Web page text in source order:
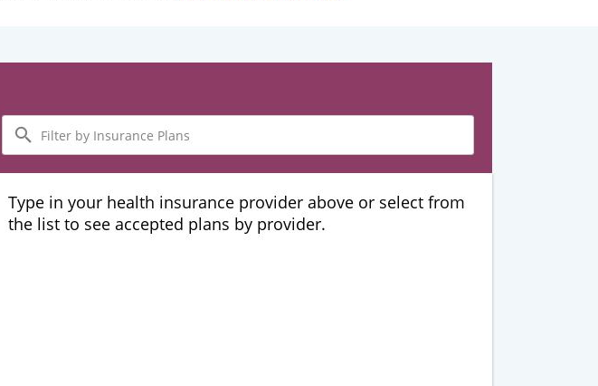
Filter
by
Insurance
Plans
Type in your health insurance provider above or select from
the list to see accepted plans by provider.